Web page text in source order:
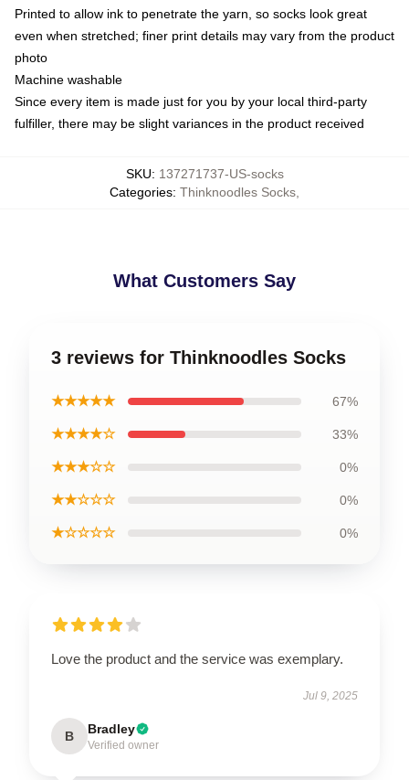
Printed to allow ink to penetrate the yarn, so socks look great
even when stretched; finer print details may vary from the product
photo
Machine washable
Since every item is made just for you by your local third-party
fulfiller, there may be slight variances in the product received
SKU: 137271737-US-socks
Categories: Thinknoodles Socks
What Customers Say
3 reviews for Thinknoodles Socks
★★★★★ 67%
★★★★☆ 33%
★★★☆☆ 0%
★★☆☆☆ 0%
★☆☆☆☆ 0%
Love the product and the service was exemplary.
Jul 9, 2025
B Bradley
Verified owner